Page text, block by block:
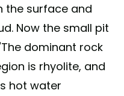
the surface and
Now the small pit
dominant rock
is rhyolite, and
hot water